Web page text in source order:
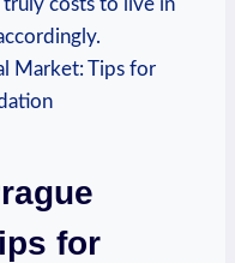
for⁣